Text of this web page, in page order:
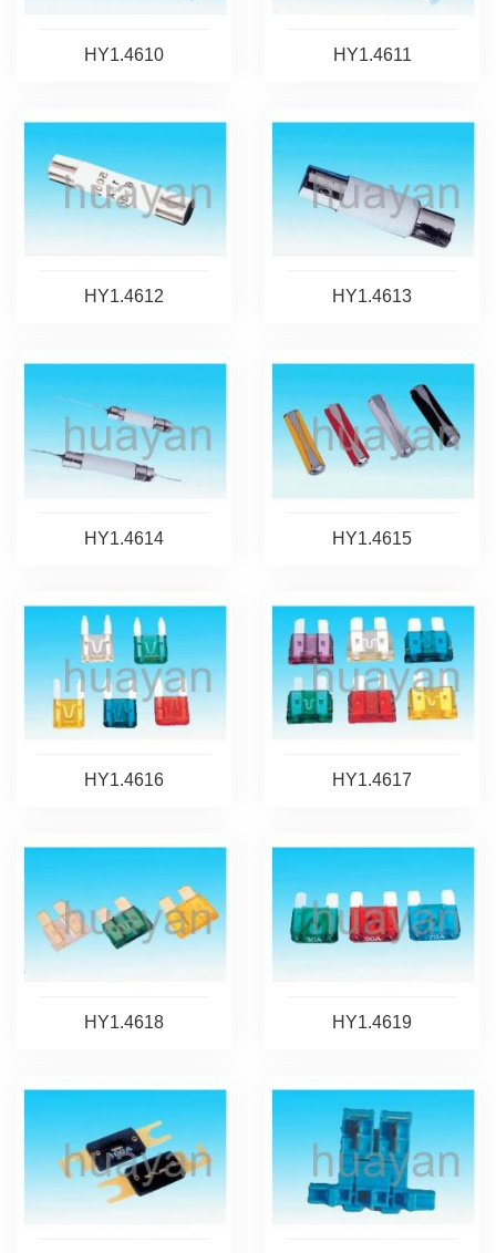
HY1.4610 HY1.4611
HY1.4612 HY1.4613
HY1.4614 HY1.4615
HY1.4616 HY1.4617
HY1.4618 HY1.4619